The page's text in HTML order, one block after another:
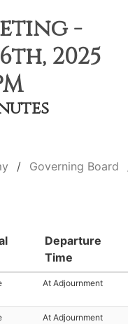
-
2025
Governing Board
Departure
Time
At Adjournment
At Adjournment